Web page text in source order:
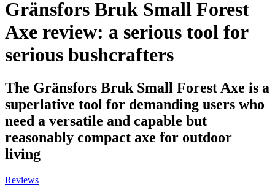
Gränsfors Bruk Small Forest
Axe review: a serious tool for
serious bushcrafters
The Gränsfors Bruk Small Forest Axe is a
superlative tool for demanding users who
need a versatile and capable but
reasonably compact axe for outdoor
living
Reviews